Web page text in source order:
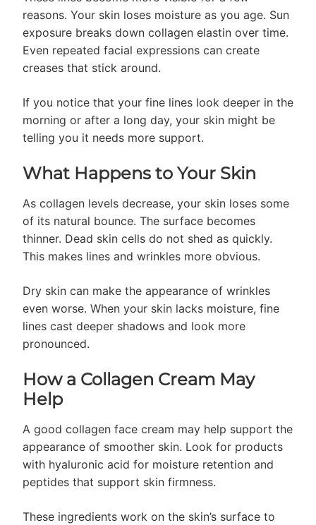
reasons. Your skin loses moisture as you age. Sun
exposure breaks down collagen elastin over time.
Even repeated facial expressions can create
creases that stick around.
If you notice that your fine lines look deeper in the
morning or after a long day, your skin might be
telling you it needs more support.
What Happens to Your Skin
As collagen levels decrease, your skin loses some
of its natural bounce. The surface becomes
thinner. Dead skin cells do not shed as quickly.
This makes lines and wrinkles more obvious.
Dry skin can make the appearance of wrinkles
even worse. When your skin lacks moisture, fine
lines cast deeper shadows and look more
pronounced.
How a Collagen Cream May
Help
A good collagen face cream may help support the
appearance of smoother skin. Look for products
with hyaluronic acid for moisture retention and
peptides that support skin firmness.
These ingredients work on the skin’s surface to